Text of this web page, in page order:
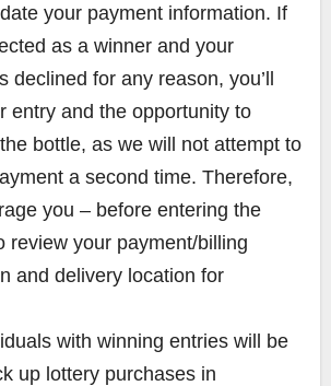
your payment information. If
as a winner and your
declined for any reason, you’ll
entry and the opportunity to
bottle, as we will not attempt to
a second time. Therefore,
you – before entering the
review your payment/billing
and delivery location for
with winning entries will be
up lottery purchases in